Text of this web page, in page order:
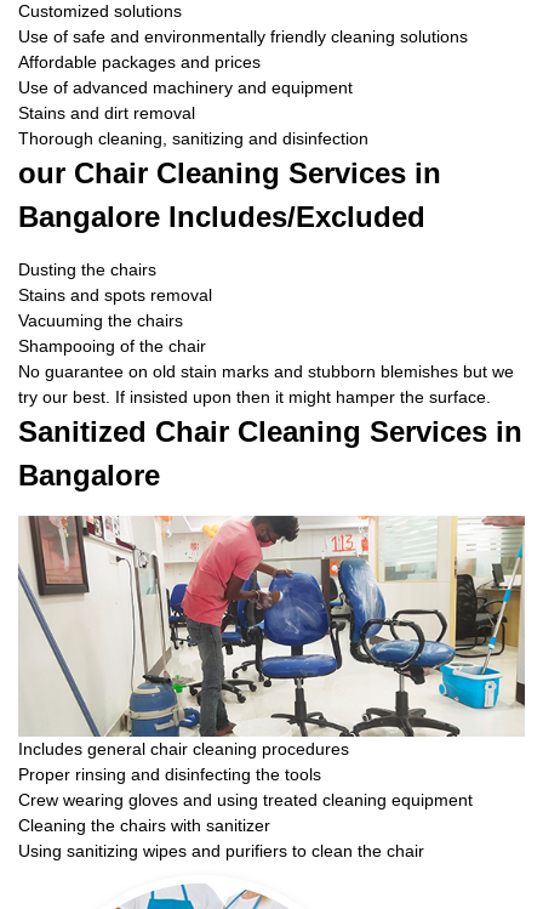
Customized solutions
Use of safe and environmentally friendly cleaning solutions
Affordable packages and prices
Use of advanced machinery and equipment
Stains and dirt removal
Thorough cleaning, sanitizing and disinfection
our Chair Cleaning Services in
Bangalore Includes/Excluded
Dusting the chairs
Stains and spots removal
Vacuuming the chairs
Shampooing of the chair
No guarantee on old stain marks and stubborn blemishes but we
try our best. If insisted upon then it might hamper the surface.
Sanitized Chair Cleaning Services in
Bangalore
Includes general chair cleaning procedures
Proper rinsing and disinfecting the tools
Crew wearing gloves and using treated cleaning equipment
Cleaning the chairs with sanitizer
Using sanitizing wipes and purifiers to clean the chair